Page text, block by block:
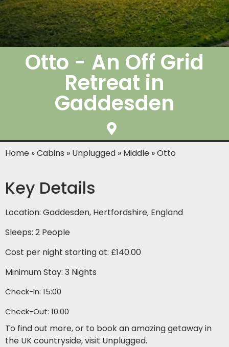
Otto - An Off Grid
Retreat in
Gaddesden
Home »Cabins » Unplugged » Middle »Otto
Key Details
Location: Gaddesden, Hertfordshire, England
Sleeps: 2 People
Cost per night starting at: £140.00
Minimum Stay: 3 Nights
Check-In: 15:00
Check-Out: 10:00
To find out more, or to book an amazing getaway in
the UK countryside, visit Unplugged.